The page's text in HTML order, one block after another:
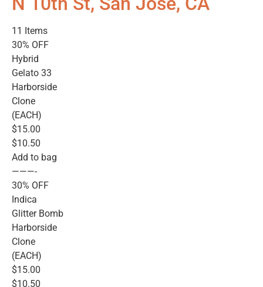
11 Items
30% OFF
Hybrid
Gelato 33
Harborside
Clone
(EACH)
$15.00
$10.50
Add to bag
———-
30% OFF
Indica
Glitter Bomb
Harborside
Clone
(EACH)
$15.00
$10.50